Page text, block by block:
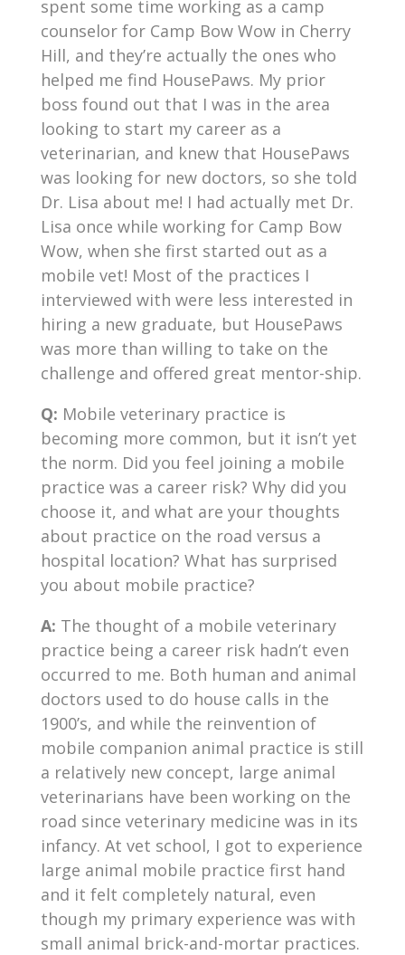
spent some time working as a camp
counselor for Camp Bow Wow in Cherry
Hill, and they’re actually the ones who
helped me find HousePaws. My prior
boss found out that I was in the area
looking to start my career as a
veterinarian, and knew that HousePaws
was looking for new doctors, so she told
Dr. Lisa about me! I had actually met Dr.
Lisa once while working for Camp Bow
Wow, when she first started out as a
mobile vet! Most of the practices I
interviewed with were less interested in
hiring a new graduate, but HousePaws
was more than willing to take on the
challenge and offered great mentor-ship.
Q: Mobile veterinary practice is
becoming more common, but it isn’t yet
the norm. Did you feel joining a mobile
practice was a career risk? Why did you
choose it, and what are your thoughts
about practice on the road versus a
hospital location? What has surprised
you about mobile practice?
A: The thought of a mobile veterinary
practice being a career risk hadn’t even
occurred to me. Both human and animal
doctors used to do house calls in the
1900’s, and while the reinvention of
mobile companion animal practice is still
a relatively new concept, large animal
veterinarians have been working on the
road since veterinary medicine was in its
infancy. At vet school, I got to experience
large animal mobile practice first hand
and it felt completely natural, even
though my primary experience was with
small animal brick-and-mortar practices.